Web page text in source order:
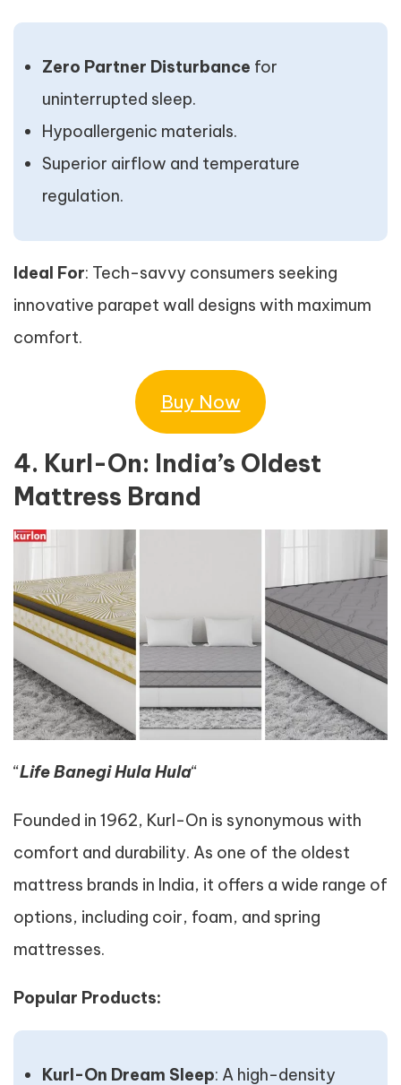
Zero Partner Disturbance for
uninterrupted sleep.
Hypoallergenic materials.
Superior airflow and temperature
regulation.
Ideal For: Tech-savvy consumers seeking
innovative parapet wall designs with maximum
comfort.
Buy Now
4. Kurl-On: India’s Oldest
Mattress Brand
“Life Banegi Hula Hula“
Founded in 1962, Kurl-On is synonymous with
comfort and durability. As one of the oldest
mattress brands in India, it offers a wide range of
options, including coir, foam, and spring
mattresses.
Popular Products:
Kurl-On Dream Sleep: A high-density